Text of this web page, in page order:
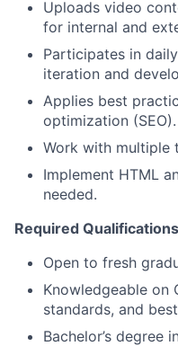
Uploads video
for internal and
Participates in
iteration and
Applies best
optimization (SEO).
Work with multiple
Implement HTML
needed.
Required
Open to fresh
Knowledgeable on
standards, and
Bachelor’s degree